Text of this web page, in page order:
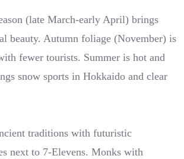
(late March-early April) brings
beauty. Autumn foliage (November) is
fewer tourists. Summer is hot and
snow sports in Hokkaido and clear
traditions with futuristic
next to 7-Elevens. Monks with